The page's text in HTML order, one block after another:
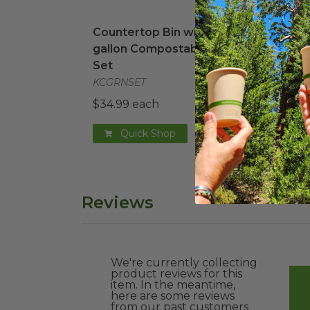
Countertop Bin with 2.5-gallon
Countertop Bin with 2.5-
gallon Compostable Bags
Set
KCGRNSET
$34.99 each
Quick Shop
2.5
2.5
Bag
G100
Reviews
We're currently collecting
product reviews for this
item. In the meantime,
here are some reviews
from our past customers